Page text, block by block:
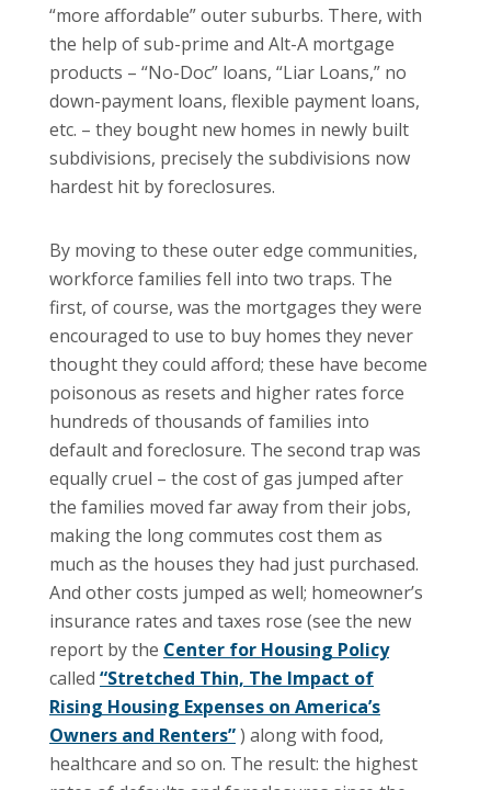
“more affordable” outer suburbs. There, with
the help of sub-prime and Alt-A mortgage
products – “No-Doc” loans, “Liar Loans,” no
down-payment loans, flexible payment loans,
etc. – they bought new homes in newly built
subdivisions, precisely the subdivisions now
hardest hit by foreclosures.
By moving to these outer edge communities,
workforce families fell into two traps. The
first, of course, was the mortgages they were
encouraged to use to buy homes they never
thought they could afford; these have become
poisonous as resets and higher rates force
hundreds of thousands of families into
default and foreclosure. The second trap was
equally cruel – the cost of gas jumped after
the families moved far away from their jobs,
making the long commutes cost them as
much as the houses they had just purchased.
And other costs jumped as well; homeowner’s
insurance rates and taxes rose (see the new
report by the Center for Housing Policy
called “Stretched Thin, The Impact of
Rising Housing Expenses on America’s
Owners and Renters”) along with food,
healthcare and so on. The result: the highest